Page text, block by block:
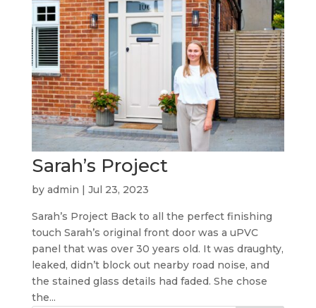
Sarah’s Project
by admin Jul 23, 2023
Sarah’s Project Back to all the perfect finishing
touch Sarah’s original front door was a uPVC
panel that was over 30 years old. It was draughty,
leaked, didn’t block out nearby road noise, and
the stained glass details had faded. She chose
the...